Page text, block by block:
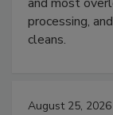
processing,
cleans.
August 25, 2026